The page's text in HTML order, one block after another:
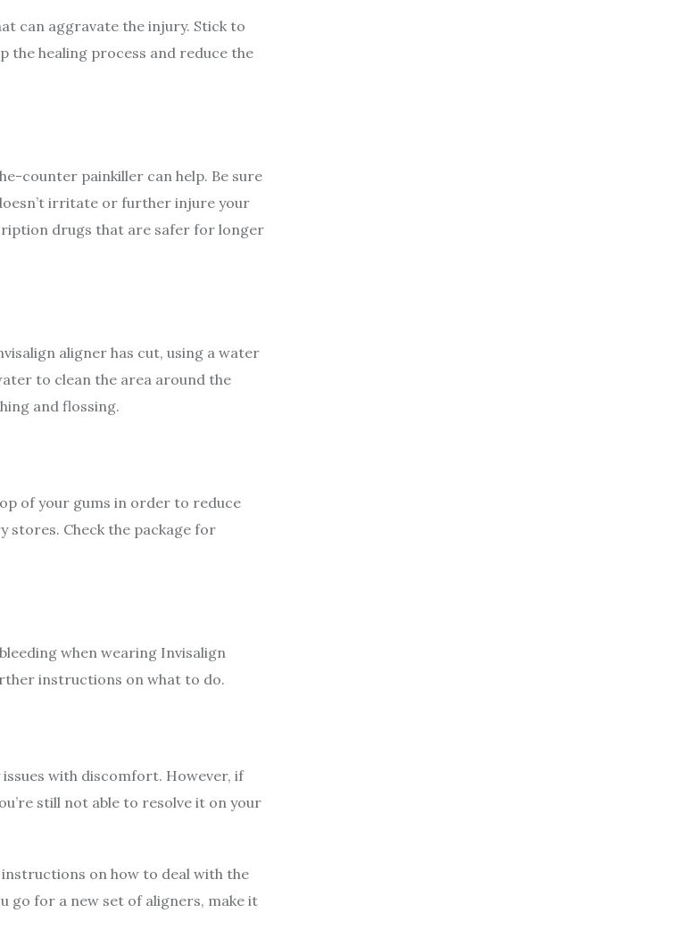
can aggravate the injury. Stick to
the healing process and reduce the
counter painkiller can help. Be sure
irritate or further injure your
drugs that are safer for longer
aligner has cut, using a water
to clean the area around the
and flossing.
of your gums in order to reduce
stores. Check the package for
when wearing Invisalign
instructions on what to do.
with discomfort. However, if
still not able to resolve it on your
on how to deal with the
go for a new set of aligners, make it